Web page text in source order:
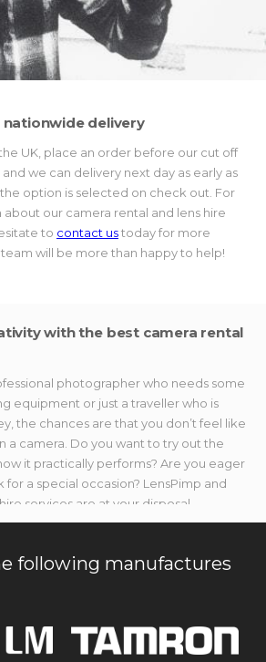
nationwide delivery
UK, place an order before our cut off
we can delivery next day as early as
option is selected on check out. For
our camera rental and lens hire
to contact ustoday for more
will be more than happy to help!
with the best camera rental
photographer who needs some
equipment or just a traveller who is
the chances are that you don’t feel like
a camera. Do you want to try out the
it practically performs? Are you eager
a special occasion? LensPimp and
services are at your disposal.
the bank. If you’re searching for
or gear to capture once-in-a-lifetime
the event you need it for.
following manufactures